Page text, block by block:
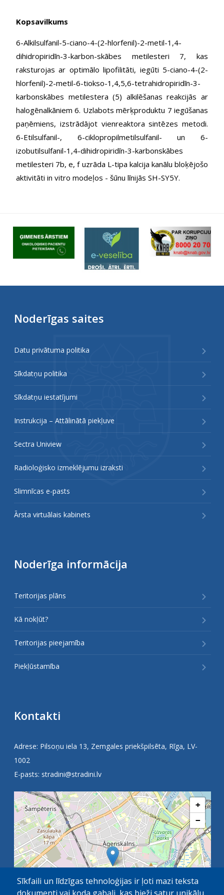
Kopsavilkums
6-Alkilsulfanil-5-ciano-4-(2-hlorfenil)-2-metil-1,4-
dihidropiridīn-3-karbon-skābes metilesteri 7, kas
raksturojas ar optimālo lipofilitāti, iegūti 5-ciano-4-(2-
hlorfenil)-2-metil-6-tiokso-1,4,5,6-tetrahidropiridīn-3-
karbonskābes metilestera (5) alkilēšanas reakcijās ar
halogēnalkāniem 6. Uzlabots mērķproduktu 7 iegūšanas
paņēmiens, izstrādājot vienreaktora sintēzes metodi.
6-Etilsulfanil-, 6-ciklopropilmetilsulfanil- un 6-
izobutilsulfanil-1,4-dihidropiridīn-3-karbonskābes
metilesteri 7b, e, f uzrāda L-tipa kalcija kanālu bloķējošo
aktivitāti in vitro modeļos - šūnu līnijās SH-SY5Y.
Noderīgas saites
Datu privātuma politika
Sīkdatņu politika
Sīkdatņu iestatījumi
Instrukcija – Attālinātā piekļuve
Sectra Uniview
Radioloģisko izmeklējumu izraksti
Slimnīcas e-pasts
Ārsta virtuālais kabinets
Noderīga informācija
Teritorijas plāns
Kā nokļūt?
Teritorijas pieejamība
Piekļūstamība
Kontakti
Adrese: Pilsoņu iela 13, Zemgales priekšpilsēta, Rīga, LV-
1002
E-pasts: stradini@stradini.lv
+
−
Sīkfaili un līdzīgas tehnoloģijas ir ļoti mazi teksta